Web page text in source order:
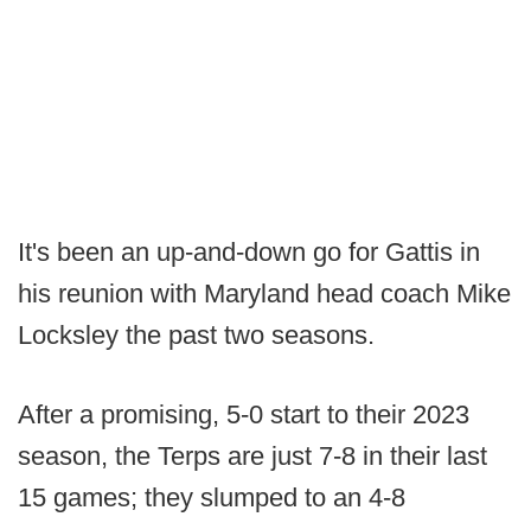
It's been an up-and-down go for Gattis in
his reunion with Maryland head coach Mike
Locksley the past two seasons.
After a promising, 5-0 start to their 2023
season, the Terps are just 7-8 in their last
15 games; they slumped to an 4-8